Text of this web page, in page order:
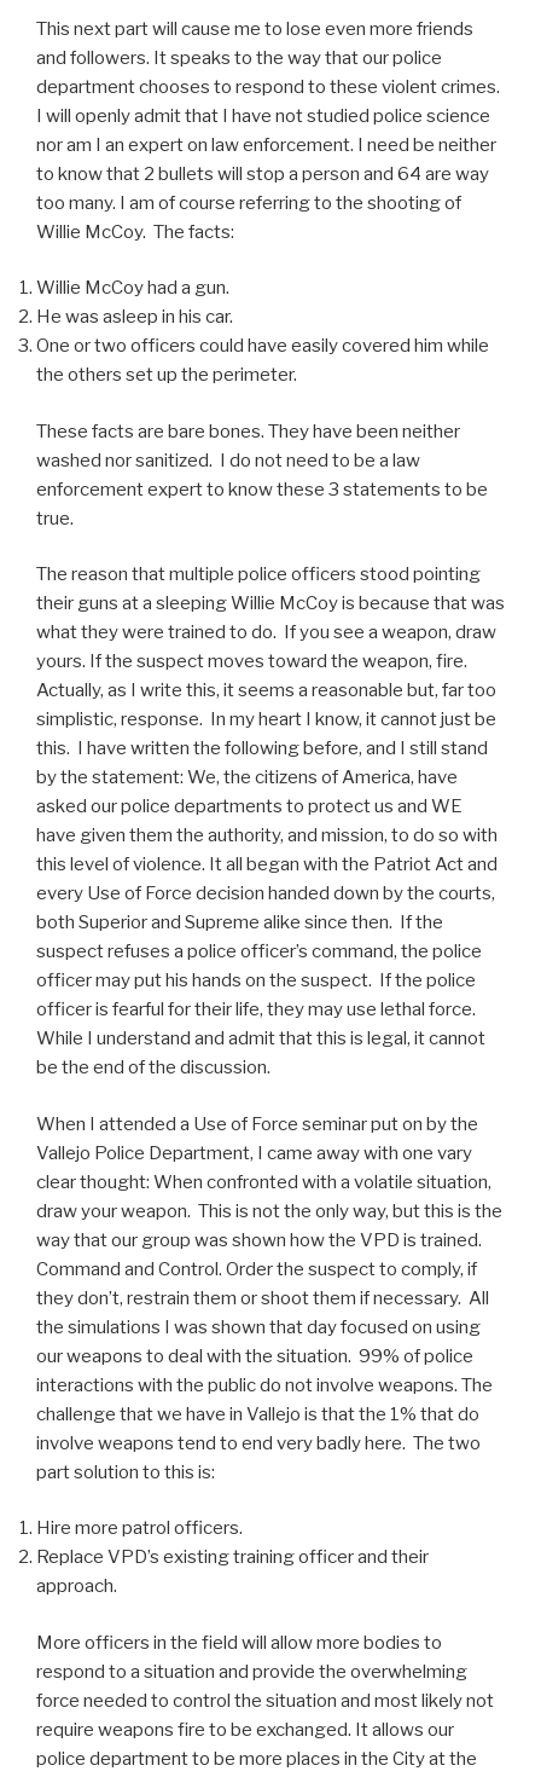
This next part will cause me to lose even more friends
and followers. It speaks to the way that our police
department chooses to respond to these violent crimes.
I will openly admit that I have not studied police science
nor am I an expert on law enforcement. I need be neither
to know that 2 bullets will stop a person and 64 are way
too many. I am of course referring to the shooting of
Willie McCoy. The facts:
Willie McCoy had a gun.
He was asleep in his car.
One or two officers could have easily covered him while
the others set up the perimeter.
These facts are bare bones. They have been neither
washed nor sanitized. I do not need to be a law
enforcement expert to know these 3 statements to be
true.
The reason that multiple police officers stood pointing
their guns at a sleeping Willie McCoy is because that was
what they were trained to do. If you see a weapon, draw
yours. If the suspect moves toward the weapon, fire.
Actually, as I write this, it seems a reasonable but, far too
simplistic, response. In my heart I know, it cannot just be
this. I have written the following before, and I still stand
by the statement: We, the citizens of America, have
asked our police departments to protect us and WE
have given them the authority, and mission, to do so with
this level of violence. It all began with the Patriot Act and
every Use of Force decision handed down by the courts,
both Superior and Supreme alike since then. If the
suspect refuses a police officer’s command, the police
officer may put his hands on the suspect. If the police
officer is fearful for their life, they may use lethal force.
While I understand and admit that this is legal, it cannot
be the end of the discussion.
When I attended a Use of Force seminar put on by the
Vallejo Police Department, I came away with one vary
clear thought: When confronted with a volatile situation,
draw your weapon. This is not the only way, but this is the
way that our group was shown how the VPD is trained.
Command and Control. Order the suspect to comply, if
they don’t, restrain them or shoot them if necessary. All
the simulations I was shown that day focused on using
our weapons to deal with the situation. 99% of police
interactions with the public do not involve weapons. The
challenge that we have in Vallejo is that the 1% that do
involve weapons tend to end very badly here. The two
part solution to this is:
Hire more patrol officers.
Replace VPD’s existing training officer and their
approach.
More officers in the field will allow more bodies to
respond to a situation and provide the overwhelming
force needed to control the situation and most likely not
require weapons fire to be exchanged. It allows our
police department to be more places in the City at the